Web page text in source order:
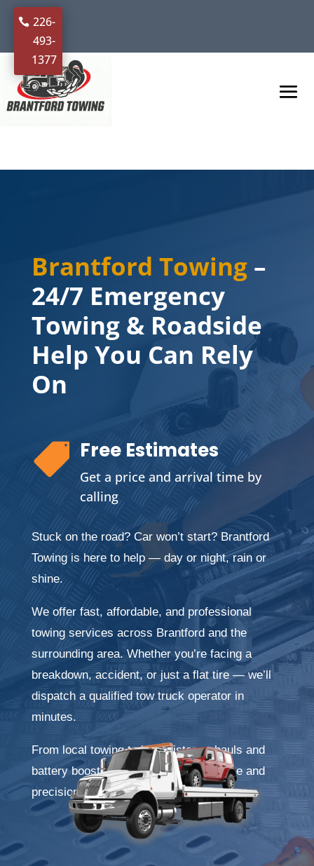
226-
493-
1377
Brantford Towing–
24/7 Emergency
Towing & Roadside
Help You Can Rely
On
 Free Estimates
Get a price and arrival time by
calling
Stuck on the road? Car won’t start? Brantford
Towing is here to help — day or night, rain or
shine.
We offer fast, affordable, and professional
towing services across Brantford and the
surrounding area. Whether you’re facing a
breakdown, accident, or just a flat tire — we’ll
dispatch a qualified tow truck operator in
minutes.
From local towing to long-distance hauls and
battery boosts, we handle it all with care and
precision.